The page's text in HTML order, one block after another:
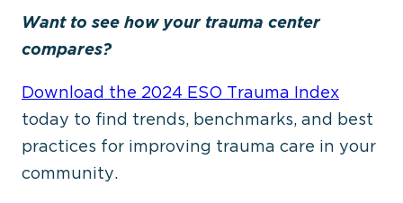
Want to see how your trauma center
compares?
Download the 2024 ESO Trauma Index
today to find trends, benchmarks, and best
practices for improving trauma care in your
community.